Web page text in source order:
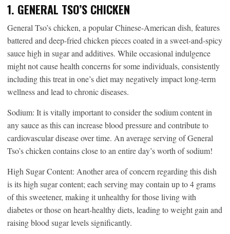
1. GENERAL TSO’S CHICKEN
General Tso’s chicken, a popular Chinese-American dish, features
battered and deep-fried chicken pieces coated in a sweet-and-spicy
sauce high in sugar and additives. While occasional indulgence
might not cause health concerns for some individuals, consistently
including this treat in one’s diet may negatively impact long-term
wellness and lead to chronic diseases.
Sodium: It is vitally important to consider the sodium content in
any sauce as this can increase blood pressure and contribute to
cardiovascular disease over time. An average serving of General
Tso’s chicken contains close to an entire day’s worth of sodium!
High Sugar Content: Another area of concern regarding this dish
is its high sugar content; each serving may contain up to 4 grams
of this sweetener, making it unhealthy for those living with
diabetes or those on heart-healthy diets, leading to weight gain and
raising blood sugar levels significantly.